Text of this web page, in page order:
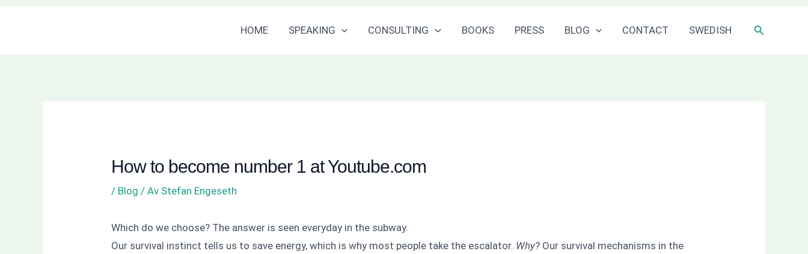
HOME SPEAKING CONSULTING BOOKS PRESS BLOG CONTACT SWEDISH Sök
How to become number 1 at Youtube.com
/ Blog / Av Stefan Engeseth
Which do we choose? The answer is seen everyday in the subway.
Our survival instinct tells us to save energy, which is why most people take the escalator. Why? Our survival mechanisms in the